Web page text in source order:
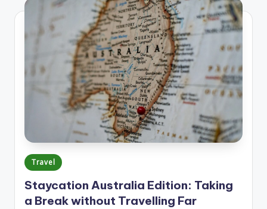
Posted
in
Travel
Staycation Australia Edition: Taking
a Break without Travelling Far